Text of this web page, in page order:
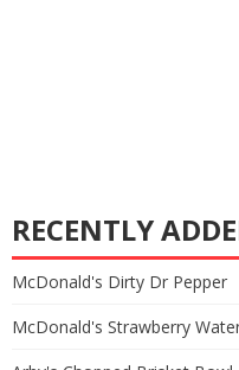
RECENTLY
McDonald's Dirty Dr Pepper
McDonald's Strawberry